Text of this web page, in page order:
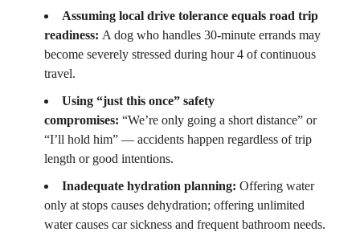
Assuming local drive tolerance equals road trip
readiness: A dog who handles 30-minute errands may
become severely stressed during hour 4 of continuous
travel.
Using “just this once” safety
compromises: “We’re only going a short distance” or
“I’ll hold him” — accidents happen regardless of trip
length or good intentions.
Inadequate hydration planning: Offering water
only at stops causes dehydration; offering unlimited
water causes car sickness and frequent bathroom needs.